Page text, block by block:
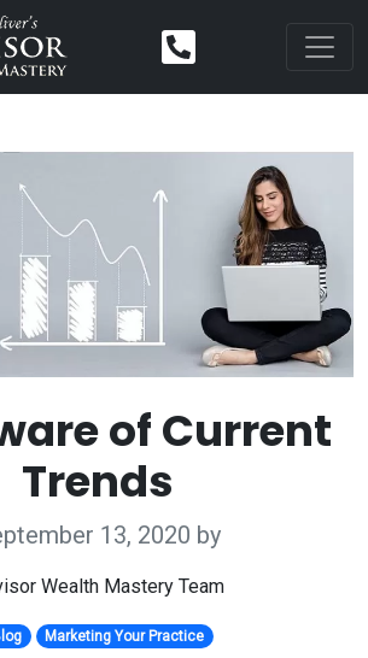
of Current
Trends
13, 2020 by
Wealth Mastery Team
Marketing Your Practice